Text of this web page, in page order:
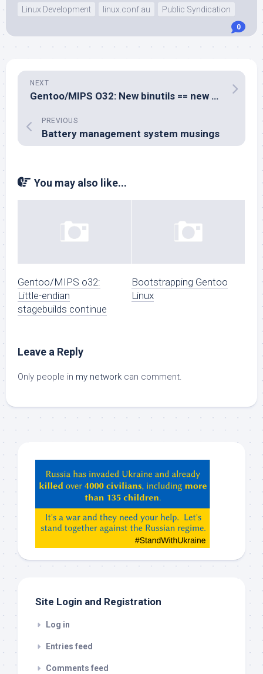
Linux Development linux.conf.au Public Syndication
0
NEXT
Gentoo/MIPS O32: New binutils == new builds
PREVIOUS
Battery management system musings
You may also like...
Gentoo/MIPS o32:
Little-endian
stagebuilds continue
Bootstrapping Gentoo
Linux
Leave a Reply
Only people in my network can comment.
ChatGPT,
Claude,
etc…
check
Site Login and Registration
Log in
Entries feed
Comments feed